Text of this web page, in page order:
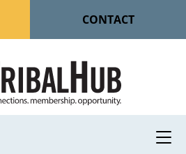
CONTACT